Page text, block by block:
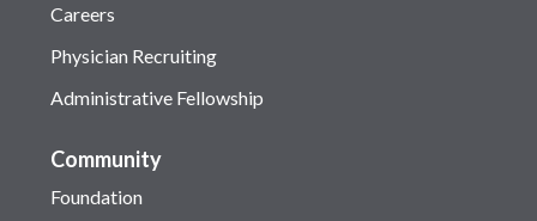
Careers
Physician Recruiting
Administrative Fellowship
Community
Foundation